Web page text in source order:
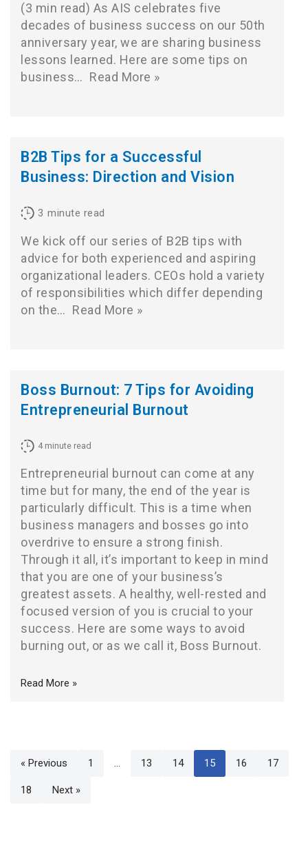
(3 min read) As AIS celebrates five
decades of business success on our 50th
anniversary year, we are sharing business
lessons learned. Here are some tips on
business… Read More »
B2B Tips for a Successful
Business: Direction and Vision
3 minute read
We kick off our series of B2B tips with
advice for both experienced and aspiring
organizational leaders. CEOs hold a variety
of responsibilities which differ depending
on the… Read More »
Boss Burnout: 7 Tips for Avoiding
Entrepreneurial Burnout
4 minute read
Entrepreneurial burnout can come at any
time but for many, the end of the year is
particularly difficult. This is a time when
business managers and bosses go into
overdrive to ensure a strong finish.
Through it all, it’s important to keep in mind
that you are one of your business’s
greatest assets. A healthy, well-rested and
focused version of you is crucial to your
success. Here are some ways to avoid
burning out, or as we call it, Boss Burnout.
Read More »
« Previous 1 … 13 14 15 16 17
18 Next »